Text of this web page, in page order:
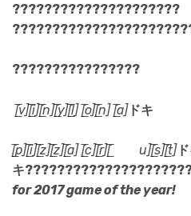
????????????????
[̲̅v][̲̅i][̲̅n][̲̅y][̲̅l] [̲̅o][̲̅n] [̲̅a]ドキ
[̲̅p][̲̅i][̲̅z][̲̅z][̲̅a] [̲̅c][̲̅r][̲̅ u][̲̅s][̲̅t]
キ
for 2017 game of the year!